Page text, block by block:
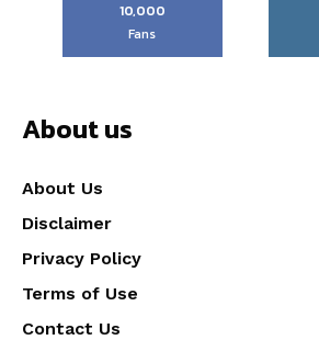
10,000
Fans
About us
About Us
Disclaimer
Privacy Policy
Terms of Use
Contact Us